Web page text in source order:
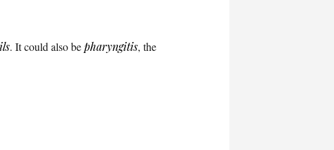
. It could also bepharyngitis, the